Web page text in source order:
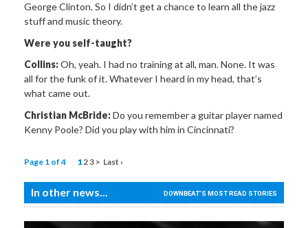
George Clinton. So I didn’t get a chance to learn all the jazz
stuff and music theory.
Were you self-taught?
Collins:Oh, yeah. I had no training at all, man. None. It was
all for the funk of it. Whatever I heard in my head, that’s
what came out.
Christian McBride:Do you remember a guitar player named
Kenny Poole? Did you play with him in Cincinnati?
Page 1 of 4 123 > Last ›
In other news... DOWNBEAT'S MOST READ STORIES